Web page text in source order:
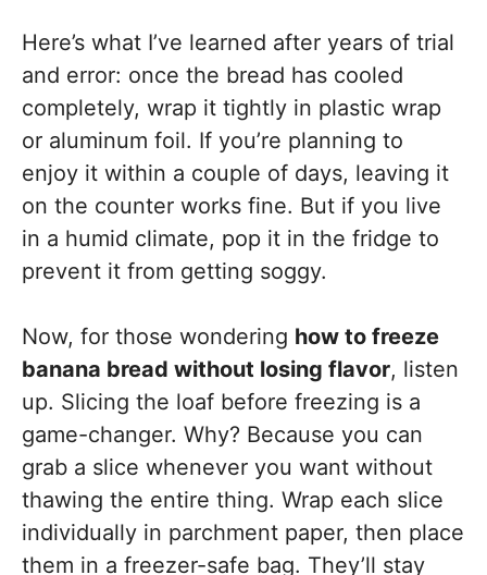
Here’s what I’ve learned after years of trial
and error: once the bread has cooled
completely, wrap it tightly in plastic wrap
or aluminum foil. If you’re planning to
enjoy it within a couple of days, leaving it
on the counter works fine. But if you live
in a humid climate, pop it in the fridge to
prevent it from getting soggy.
Now, for those wondering how to freeze
banana bread without losing flavor, listen
up. Slicing the loaf before freezing is a
game-changer. Why? Because you can
grab a slice whenever you want without
thawing the entire thing. Wrap each slice
individually in parchment paper, then place
them in a freezer-safe bag. They’ll stay